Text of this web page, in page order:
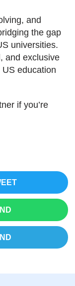
and
the gap
universities.
and exclusive
education
if you’re